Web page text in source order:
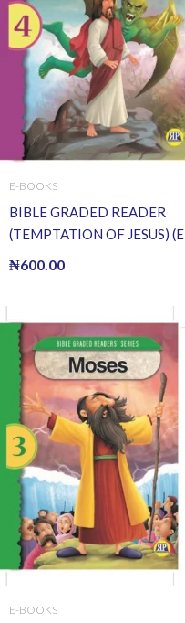
E-BOOKS
BIBLE GRADED READER
(TEMPTATION OF JESUS) (E
₦600.00
E-BOOKS